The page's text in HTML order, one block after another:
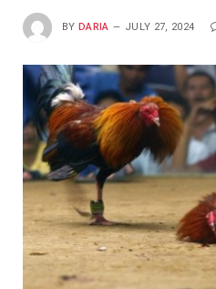
BY DARIA JULY 27, 2024